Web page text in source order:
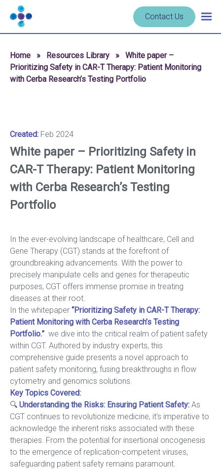
Skip to content
Navigate
to
homepage
Cerba
Research
Contact Us
Home » Resources Library »
White paper –
Prioritizing Safety in CAR-T Therapy: Patient Monitoring
with Cerba Research’s Testing Portfolio
Created: Feb 2024
White paper – Prioritizing Safety in
CAR-T Therapy: Patient Monitoring
with Cerba Research’s Testing
Portfolio
In the ever-evolving landscape of healthcare, Cell and
Gene Therapy (CGT) stands at the forefront of
groundbreaking advancements. With the power to
precisely manipulate cells and genes for therapeutic
purposes, CGT offers immense promise in treating
diseases at their root.
In the whitepaper “Prioritizing Safety in CAR-T Therapy:
Patient Monitoring with Cerba Research’s Testing
Portfolio.” we dive into the critical realm of patient safety
within CGT. Authored by industry experts, this
comprehensive guide presents a novel approach to
patient safety monitoring, fusing breakthroughs in flow
cytometry and genomics solutions.
Key Topics Covered:
🔍 Understanding the Risks: Ensuring Patient Safety: As
CGT continues to revolutionize medicine, it’s imperative to
acknowledge the inherent risks associated with these
therapies. From the potential for insertional oncogenesis
to the emergence of replication-competent viruses,
safeguarding patient safety remains paramount.